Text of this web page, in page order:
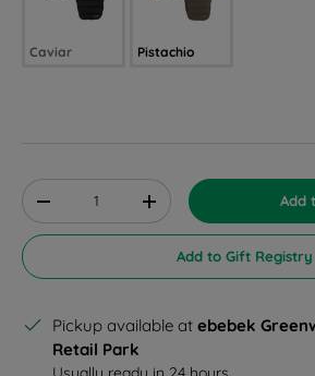
Caviar Pistachio
Qty
Decrease quantityIncrease quantity Add
Add to Gift Registry
Pickup available at ebebek
Retail Park